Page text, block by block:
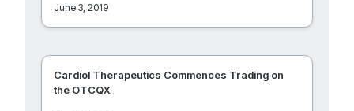
June 3, 2019
Cardiol Therapeutics Commences Trading on
the OTCQX